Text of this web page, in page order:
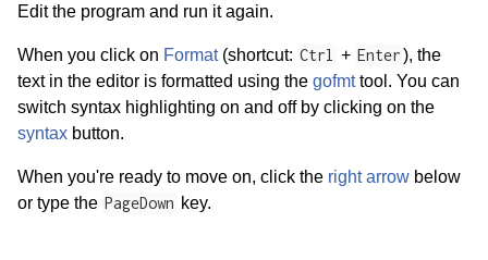
Edit the program and run it again.
When you click on Format(shortcut: Ctrl + Enter), the
text in the editor is formatted using the gofmttool. You can
switch syntax highlighting on and off by clicking on the
syntax button.
When you're ready to move on, click the right arrow below
or type the PageDown key.